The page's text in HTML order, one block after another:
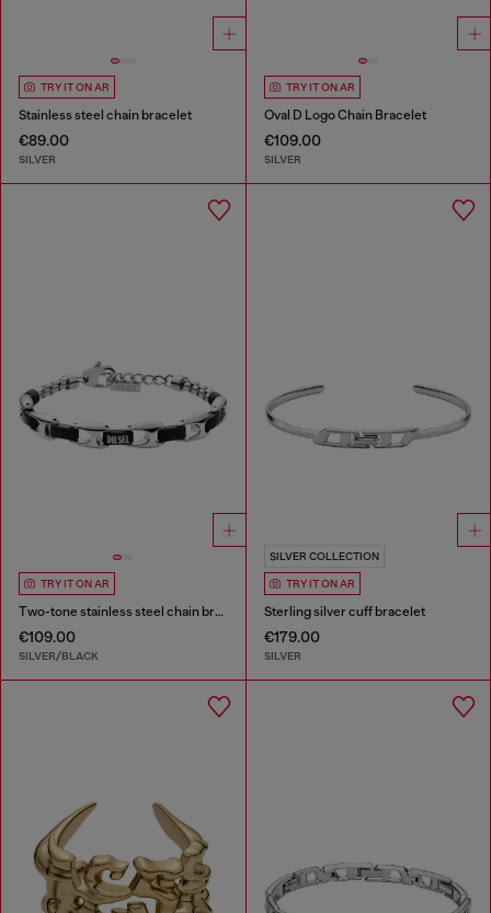
TRY IT ON AR
Stainless steel chain bracelet
€89.00
SILVER
TRY IT ON AR
Oval D Logo Chain Bracelet
€109.00
SILVER
TRY IT ON AR
Two-tone stainless steel chain bracelet
€109.00
SILVER/BLACK
SILVER COLLECTION
TRY IT ON AR
Sterling silver cuff bracelet
€179.00
SILVER